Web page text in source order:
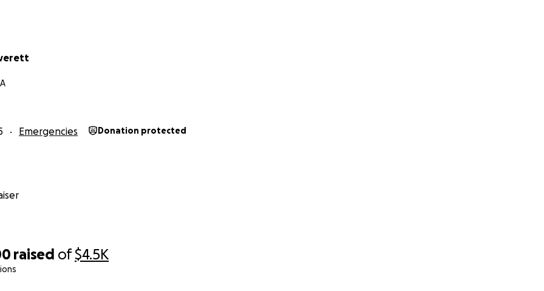
raised of$4.5K
Emergencies Donation protected